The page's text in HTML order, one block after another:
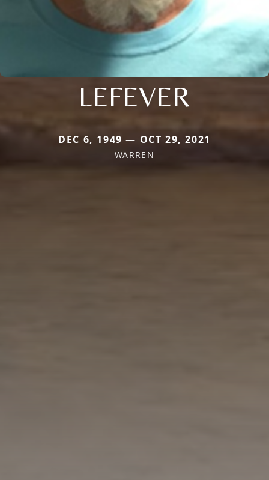
LEFEVER
DEC 6, 1949 — OCT 29, 2021
WARREN